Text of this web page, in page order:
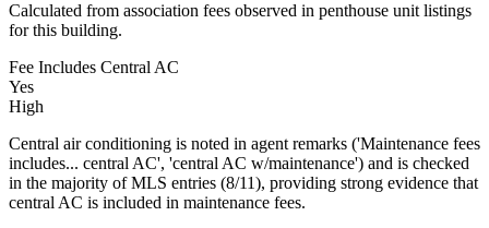
Calculated from association fees observed in penthouse unit listings
for this building.
Fee Includes Central AC
Yes
High
Central air conditioning is noted in agent remarks ('Maintenance fees
includes... central AC', 'central AC w/maintenance') and is checked
in the majority of MLS entries (8/11), providing strong evidence that
central AC is included in maintenance fees.